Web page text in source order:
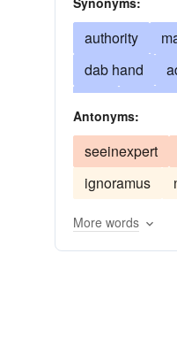
authority
dab hand
gourmet
past-mistress
Antonyms:
seeinexpert
ignoramus
More words